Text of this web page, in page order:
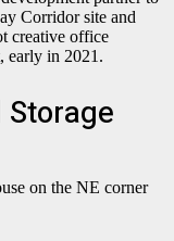
Corridor site and
creative office
early in 2021.
Storage